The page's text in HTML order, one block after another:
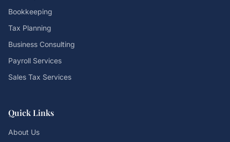
Bookkeeping
Tax Planning
Business Consulting
Payroll Services
Sales Tax Services
Quick Links
About Us